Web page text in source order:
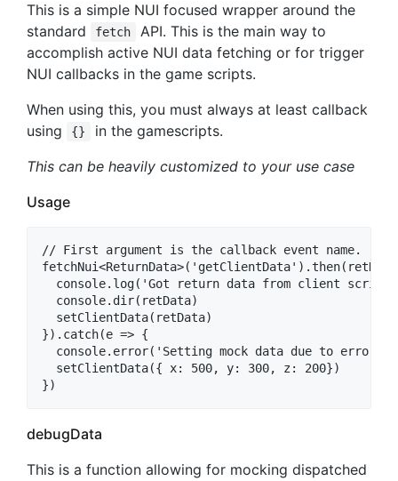
This is a simple NUI focused wrapper around the
standard
fetch
API. This is the main way to
accomplish active NUI data fetching or for trigger
NUI callbacks in the game scripts.
When using this, you must always at least callback
using
{}
in the gamescripts.
This can be heavily customized to your use case
Usage
// First argument is the callback event name.
console.log('Got return data from client
  console.dir(retData)
  setClientData(retData)
}).catch(e => {
console.error('Setting mock data due to error',
  setClientData({ x: 500, y: 300, z: 200})
debugData
This is a function allowing for mocking dispatched